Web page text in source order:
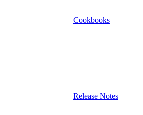
Cookbooks
Release Notes